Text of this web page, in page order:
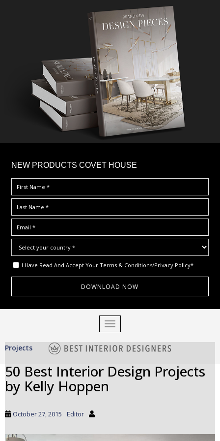
NEW PRODUCTS COVET HOUSE
I Have Read And Accept Your Terms & Conditions/Privacy Policy*
TOGGLE NAVIGATION
Projects
50 Best Interior Design Projects
by Kelly Hoppen
October 27, 2015 Editor